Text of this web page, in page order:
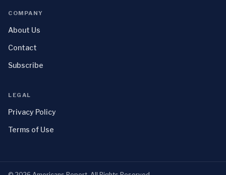
COMPANY
About Us
Contact
Subscribe
LEGAL
Privacy Policy
Terms of Use